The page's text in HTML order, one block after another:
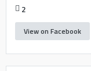
2
View on Facebook